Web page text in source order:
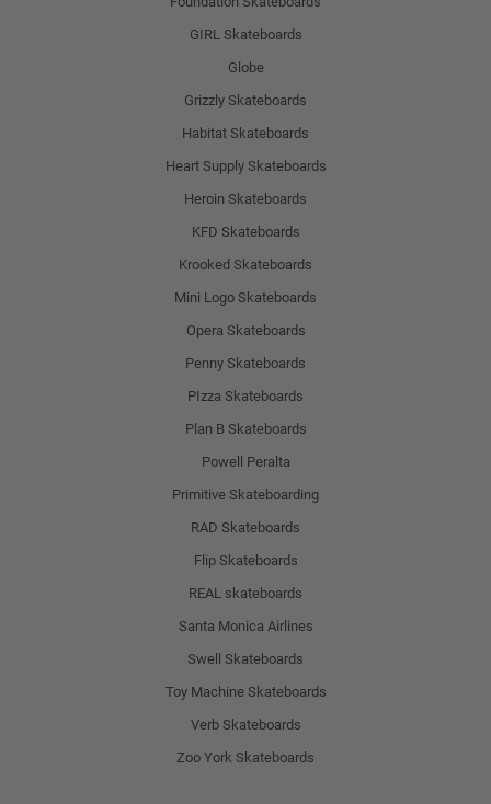
GIRL Skateboards
Globe
Grizzly Skateboards
Habitat Skateboards
Heart Supply Skateboards
Heroin Skateboards
KFD Skateboards
Krooked Skateboards
Mini Logo Skateboards
Opera Skateboards
Penny Skateboards
PIzza Skateboards
Plan B Skateboards
Powell Peralta
Primitive Skateboarding
RAD Skateboards
Flip Skateboards
REAL skateboards
Santa Monica Airlines
Swell Skateboards
Toy Machine Skateboards
Verb Skateboards
Zoo York Skateboards